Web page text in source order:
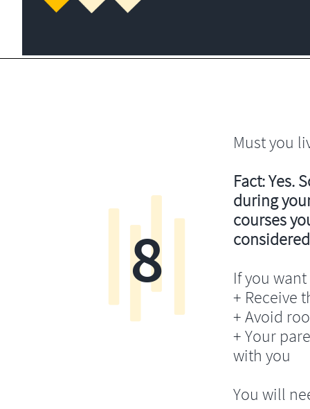
Must you
Fact: Yes.
during
courses
If you
+ Receive
+ Avoid
+ Your
with you
You will
8